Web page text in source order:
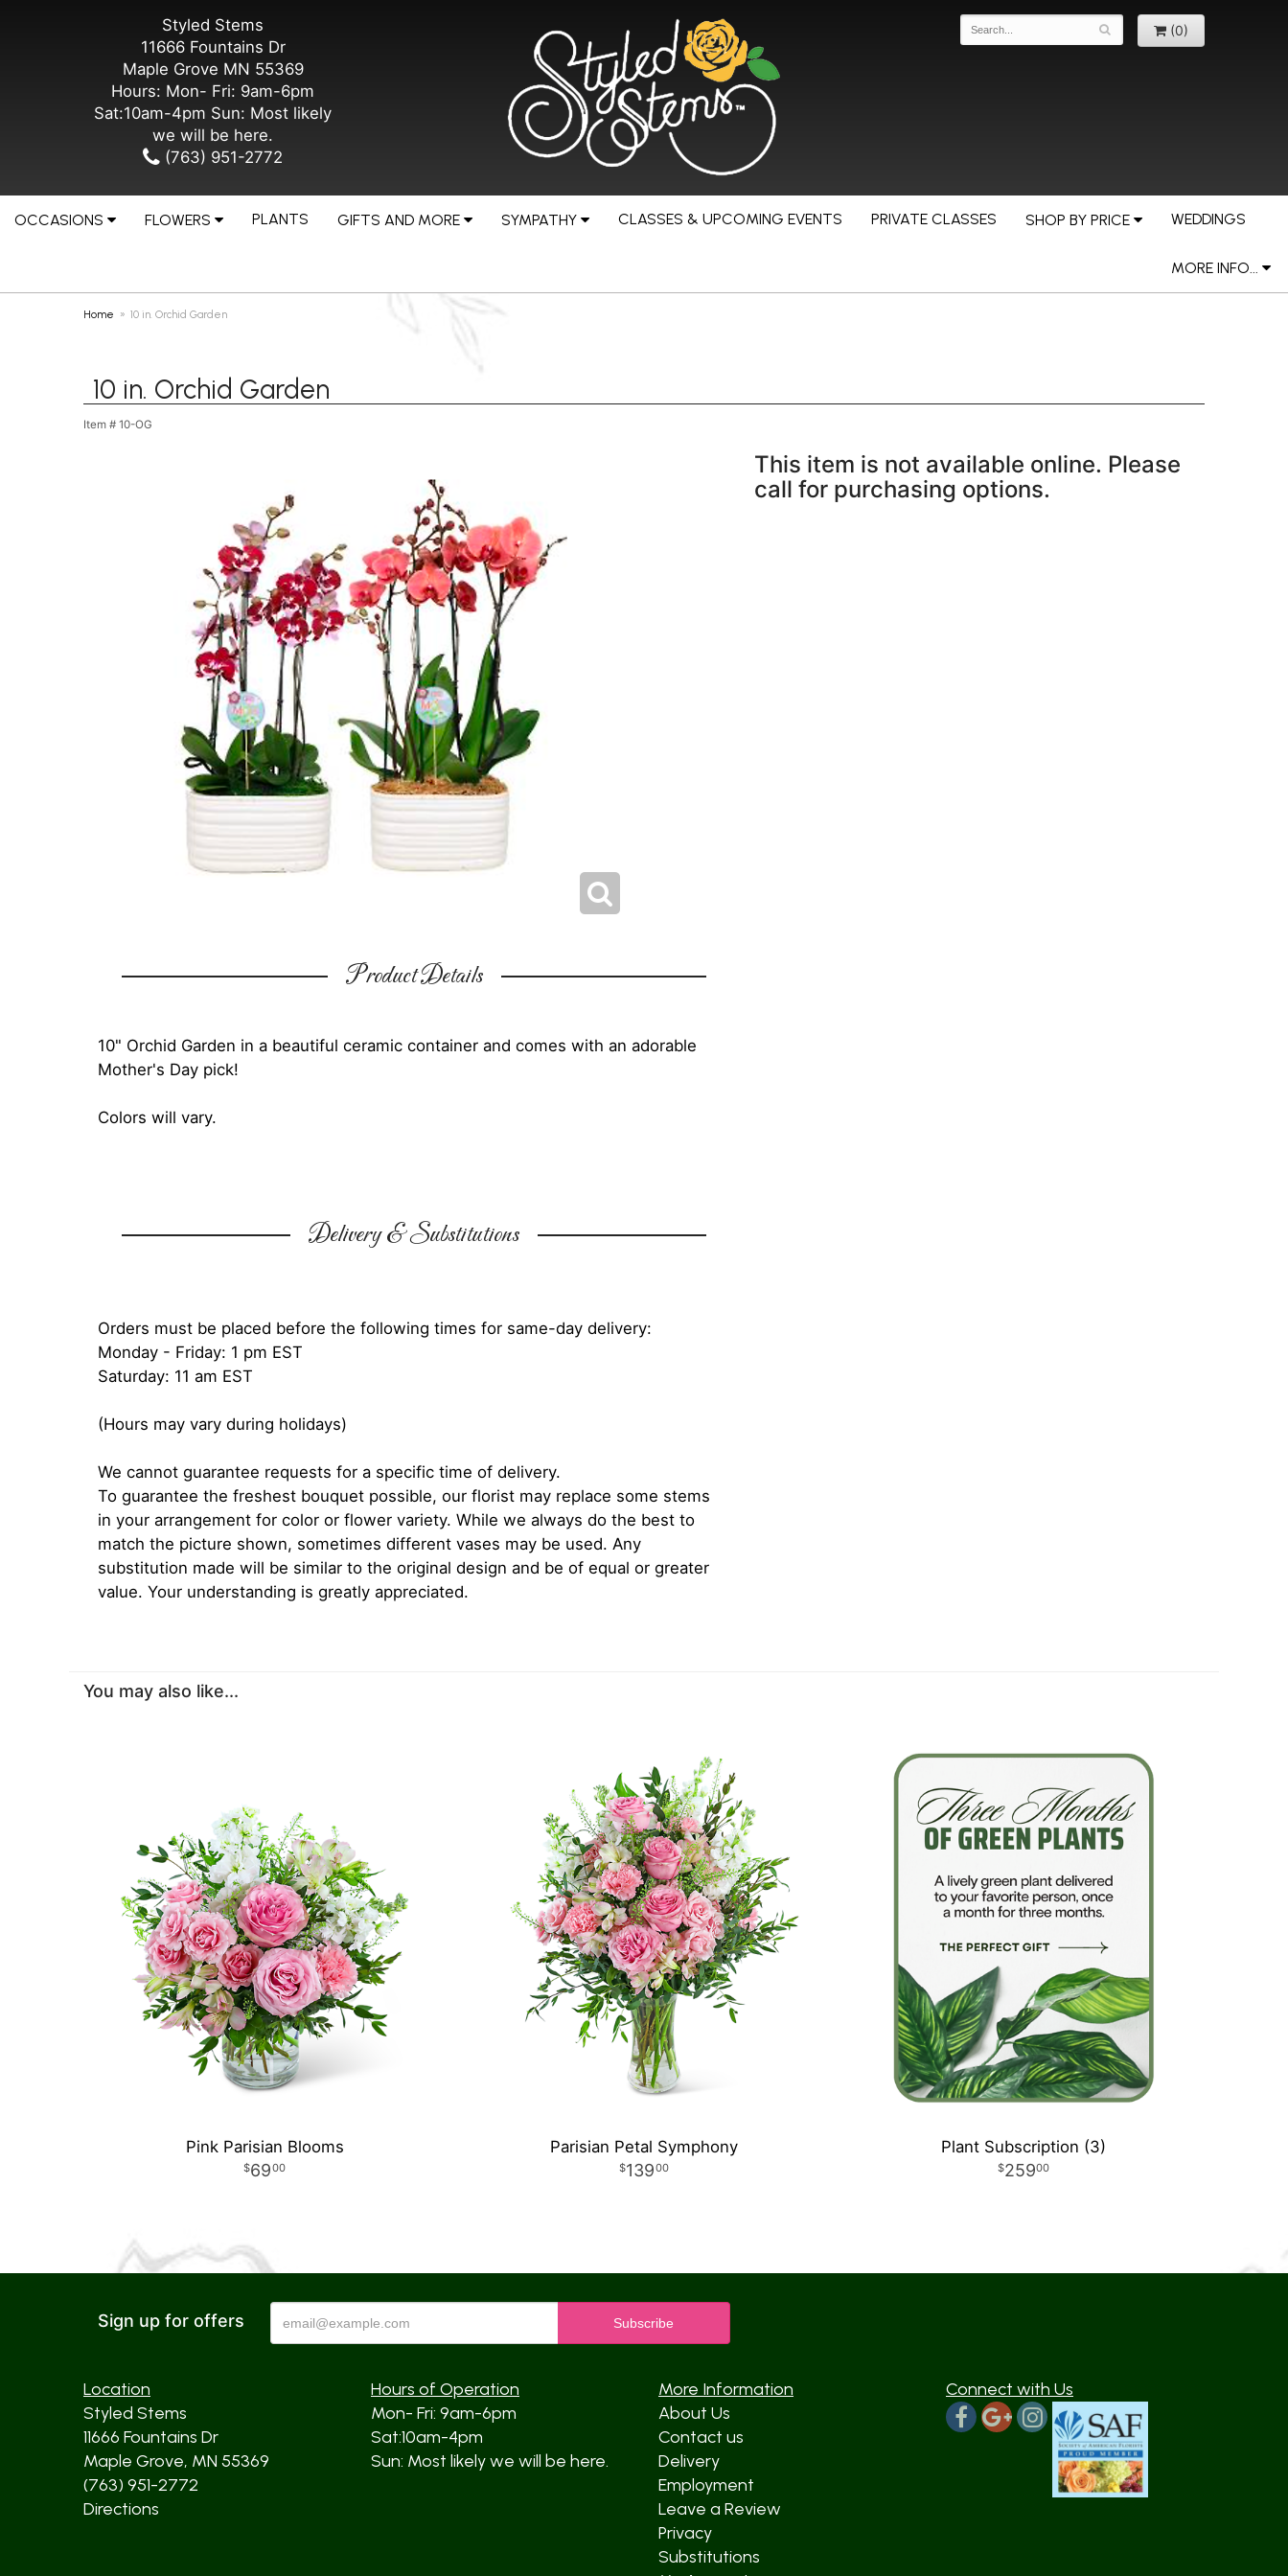
Styled Stems
11666 Fountains Dr
Maple Grove MN 55369
Hours: Mon- Fri: 9am-6pm
Sat:10am-4pm Sun: Most likely
we will be here.
(763) 951-2772
(0)
OCCASIONS FLOWERS PLANTS GIFTS AND MORE SYMPATHY CLASSES & UPCOMING EVENTS PRIVATE CLASSES SHOP BY PRICE WEDDINGS
MORE INFO...
Home 10 in. Orchid Garden
10 in. Orchid Garden
Item # 10-OG
Product Details
10" Orchid Garden in a beautiful ceramic container and comes with an adorable
Mother's Day pick!
Colors will vary.
Delivery & Substitutions
Orders must be placed before the following times for same-day delivery:
Monday - Friday: 1 pm EST
Saturday: 11 am EST
(Hours may vary during holidays)
We cannot guarantee requests for a specific time of delivery.
To guarantee the freshest bouquet possible, our florist may replace some stems
in your arrangement for color or flower variety. While we always do the best to
match the picture shown, sometimes different vases may be used. Any
substitution made will be similar to the original design and be of equal or greater
value. Your understanding is greatly appreciated.
This item is not available online. Please
call for purchasing options.
You may also like...
Pink Parisian Blooms
6900
Parisian Petal Symphony
13900
Plant Subscription (3)
25900
Sign up for offers
Location
Styled Stems
11666 Fountains Dr
Maple Grove, MN 55369
(763) 951-2772
Directions
Hours of Operation
Mon- Fri: 9am-6pm
Sat:10am-4pm
Sun: Most likely we will be here.
More Information
About Us
Contact us
Delivery
Employment
Leave a Review
Privacy
Substitutions
Connect with Us